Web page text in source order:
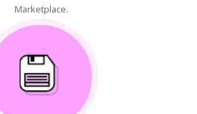
Marketplace.